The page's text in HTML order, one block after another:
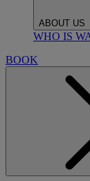
ABOUT US
WHO IS
BOOK